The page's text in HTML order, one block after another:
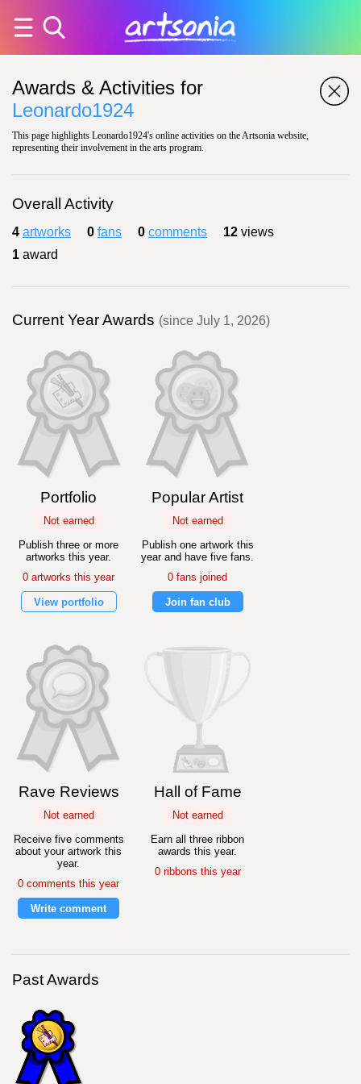
Awards & Activities for
Leonardo1924
This page highlights Leonardo1924's online activities on the Artsonia website,
representing their involvement in the arts program.
Overall Activity
4 artworks 0 fans 0 comments 12 views
1 award
Current Year Awards (since July 1, 2026)
Portfolio
Not earned
Publish three or more
artworks this year.
0 artworks this year
View portfolio
Popular Artist
Not earned
Publish one artwork this
year and have five fans.
0 fans joined
Join fan club
Rave Reviews
Not earned
Receive five comments
about your artwork this
year.
0 comments this year
Write comment
Hall of Fame
Not earned
Earn all three ribbon
awards this year.
0 ribbons this year
Past Awards